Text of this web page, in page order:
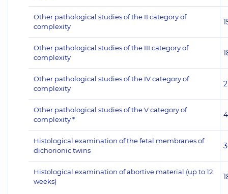
Other pathological studies of the II category of
complexity
Other pathological studies of the III category of
complexity
Other pathological studies of the IV category of
complexity
Other pathological studies of the V category of
complexity *
Histological examination of the fetal membranes of
dichorionic twins
Histological examination of abortive material (up to 12
weeks)